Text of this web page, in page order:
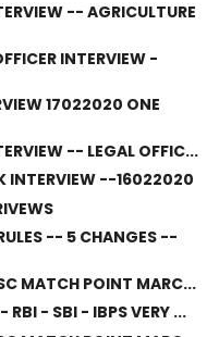
-- AGRICULTURE
INTERVIEW -
17022020 ONE
-- LEGAL OFFIC...
INTERVIEW --16022020
-- 5 CHANGES --
MATCH POINT MARC...
- SBI - IBPS VERY ...